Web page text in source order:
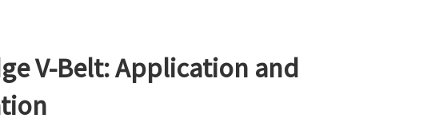
V-Belt: Application and